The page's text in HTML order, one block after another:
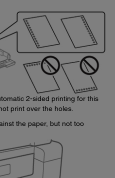
2-sided printing for this
print over the holes.
the paper, but not too